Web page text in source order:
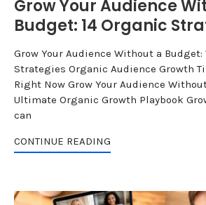
Grow Your Audience
Budget: 14 Organic
Grow Your Audience Without a Budget:
Strategies Organic Audience Growth
Right Now Grow Your Audience
Ultimate Organic Growth Playbook
can
CONTINUE READING